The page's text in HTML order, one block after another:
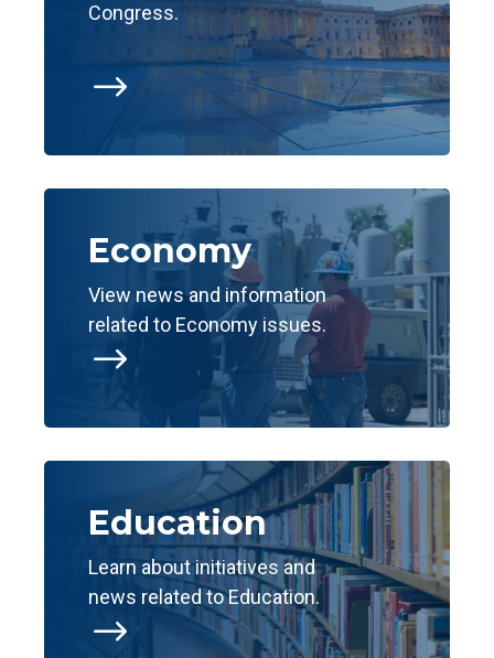
$
Congress.
$
Economy
View news and information
related to Economy issues.
$
Education
Learn about initiatives and
news related to Education.